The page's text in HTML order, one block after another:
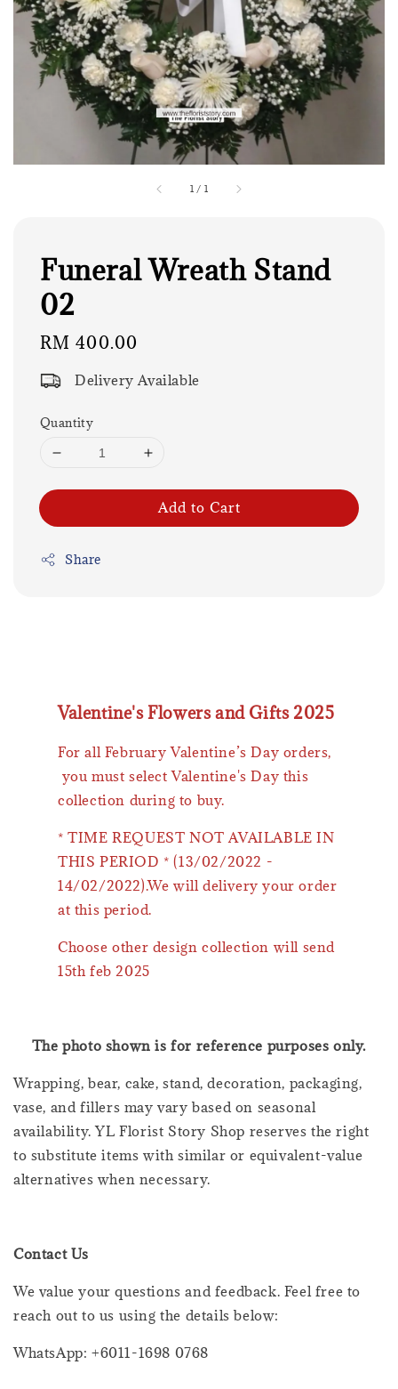
1 / 1
Funeral Wreath Stand
02
Regular
RM 400.00
Delivery Available
Quantity
Add to Cart
Share
Valentine's Flowers and Gifts 2025
For all February Valentine’s Day orders,
you must select Valentine's Day this
collection during to buy.
* TIME REQUEST NOT AVAILABLE IN
THIS PERIOD * (13/02/2022 -
14/02/2022).We will delivery your order
at this period.
Choose other design collection will send
15th feb 2025
The photo shown is for reference purposes only.
Wrapping, bear, cake, stand, decoration, packaging,
vase, and fillers may vary based on seasonal
availability. YL Florist Story Shop reserves the right
to substitute items with similar or equivalent-value
alternatives when necessary.
Contact Us
We value your questions and feedback. Feel free to
reach out to us using the details below:
WhatsApp: +6011-1698 0768